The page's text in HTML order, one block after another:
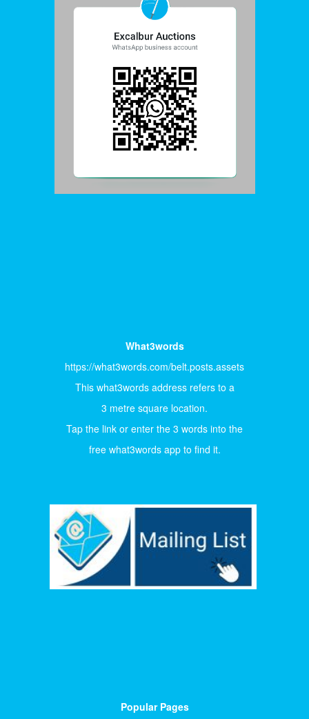
What3words
https://what3words.com/belt.posts.assets
This what3words address refers to a
3 metre square location.
Tap the link or enter the 3 words into the
free what3words app to find it.
Popular Pages